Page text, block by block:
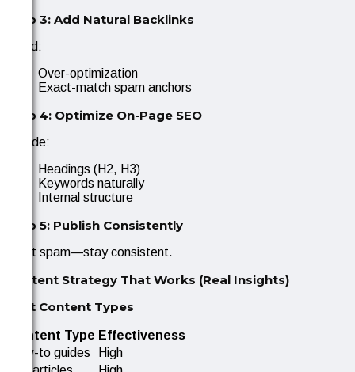
Step 3: Add Natural Backlinks
Avoid:
Over-optimization
Exact-match spam anchors
Step 4: Optimize On-Page SEO
Include:
Headings (H2, H3)
Keywords naturally
Internal structure
Step 5: Publish Consistently
Don’t spam—stay consistent.
Content Strategy That Works (Real Insights)
Best Content Types
Content Type Effectiveness
How-to guides
High